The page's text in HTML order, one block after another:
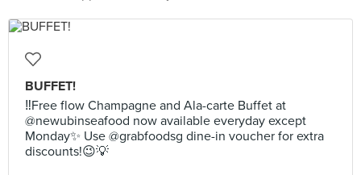
BUFFET!
‼️Free flow Champagne and Ala-carte Buffet at
@newubinseafood now available everyday except
Monday✨ Use @grabfoodsg dine-in voucher for extra
discounts!😉💡